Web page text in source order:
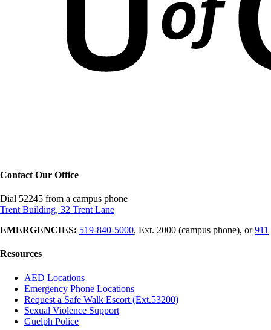
Contact Our Office
Dial 52245 from a campus phone
Trent Building, 32 Trent Lane
EMERGENCIES: 519-840-5000, Ext. 2000 (campus phone), or911
Resources
AED Locations
Emergency Phone Locations
Request a Safe Walk Escort (Ext.53200)
Sexual Violence Support
Guelph Police